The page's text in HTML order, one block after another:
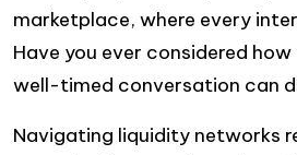
marketplace, where every
Have you ever considered
well-timed conversation can
Navigating liquidity networks